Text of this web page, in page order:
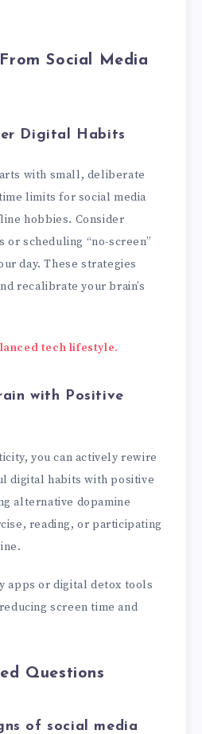
Social Media
Digital Habits
with small, deliberate
limits for social media
hobbies. Consider
or scheduling “no-screen”
day. These strategies
recalibrate your brain’s
tech lifestyle.
with Positive
you can actively rewire
digital habits with positive
alternative dopamine
reading, or participating
apps or digital detox tools
screen time and
Questions
of social media